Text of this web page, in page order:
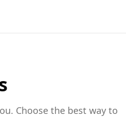
Choose the best way to